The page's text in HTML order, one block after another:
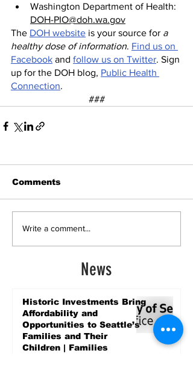
Washington Department of Health:
DOH-PIO@doh.wa.gov
The DOH website is your source for a
healthy dose of information. Find us on
Facebook and follow us on Twitter. Sign
up for the DOH blog, Public Health
Connection.
###
Comments
Write a comment...
News
Historic Investments Bring
Affordability and
Opportunities to Seattle’s
Families and Their
Children | Families